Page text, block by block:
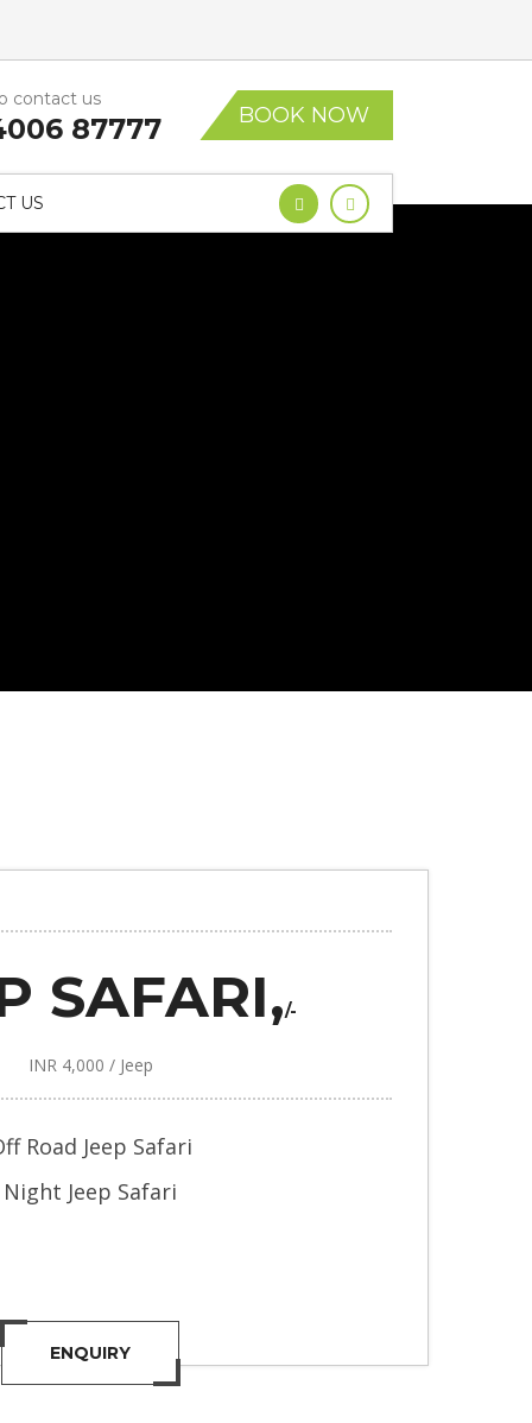
BOOK NOW
contact us
87777
US
SAFARI,/-
INR 4,000 / Jeep
Road Jeep Safari
Night Jeep Safari
ENQUIRY